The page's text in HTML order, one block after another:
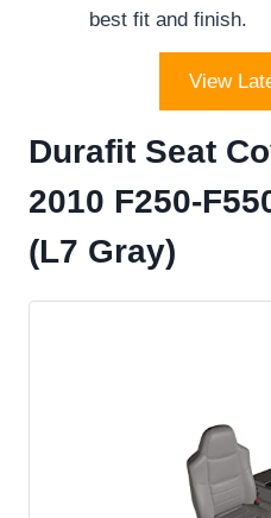
best fit and finish.
View
Durafit Seat
2010 F250-
(L7 Gray)